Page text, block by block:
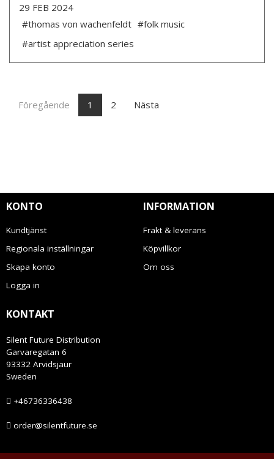
29 FEB 2024
#thomas von wachenfeldt #folk music
#artist appreciation series
Föregående 1 2 Nästa
KONTO
Kundtjänst
Regionala inställningar
Skapa konto
Logga in
INFORMATION
Frakt & leverans
Köpvillkor
Om oss
KONTAKT
Silent Future Distribution
Garvaregatan 6
93332 Arvidsjaur
Sweden
+46736336438
order@silentfuture.se